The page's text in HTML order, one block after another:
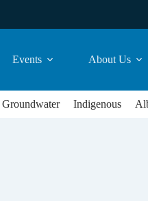
Events About Us
Groundwater Indigenous